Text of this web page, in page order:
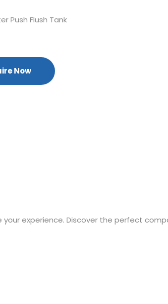
Push Flush Tank
Now
experience. Discover the perfect